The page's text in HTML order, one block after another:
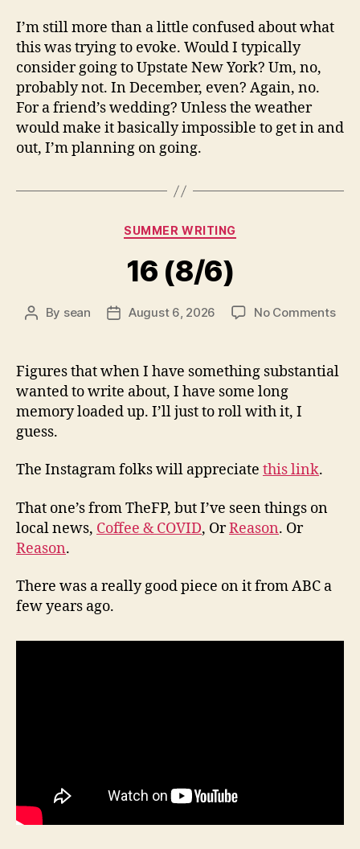
I’m still more than a little confused about what
this was trying to evoke. Would I typically
consider going to Upstate New York? Um, no,
probably not. In December, even? Again, no.
For a friend’s wedding? Unless the weather
would make it basically impossible to get in and
out, I’m planning on going.
Categories
SUMMER WRITING
16 (8/6)
Post
By sean
PostAugust 6, 2026 No Commentson
Figures that when I have something substantial
wanted to write about, I have some long
memory loaded up. I’ll just to roll with it, I
guess.
The Instagram folks will appreciate this link.
That one’s from TheFP, but I’ve seen things on
local news, Coffee & COVID, OrReason. Or
Reason.
There was a really good piece on it from ABC a
few years ago.